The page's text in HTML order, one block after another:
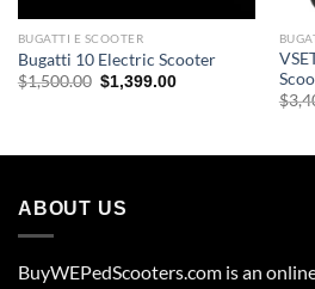
BUGATTI E SCOOTER
Bugatti 10 Electric Scooter
$1,500.00 Original
price
$1,399.00Current
$
ABOUT US
BuyWEPedScooters.com is an